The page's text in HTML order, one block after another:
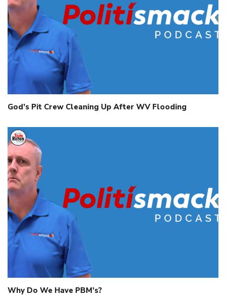
God’s Pit Crew Cleaning Up After WV Flooding
Why Do We Have PBM’s?